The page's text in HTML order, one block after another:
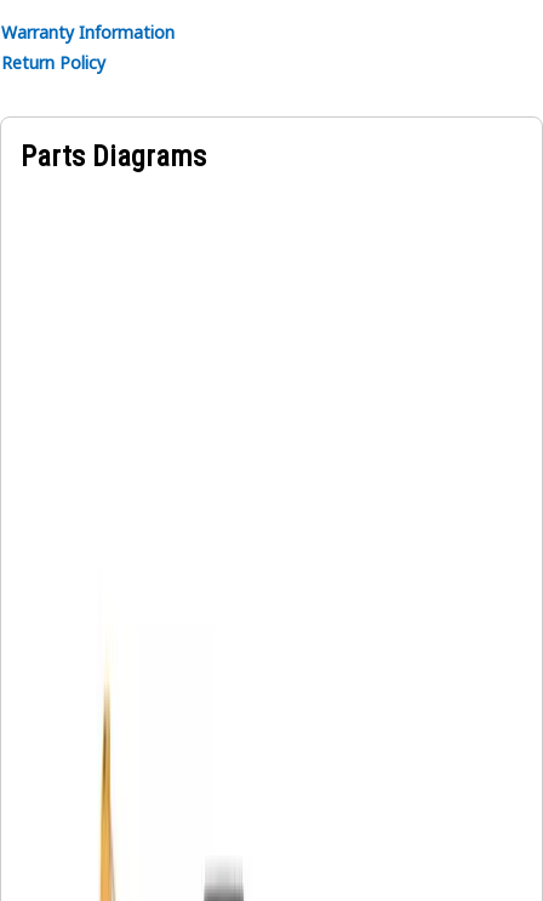
Warranty Information
Return Policy
Parts Diagrams